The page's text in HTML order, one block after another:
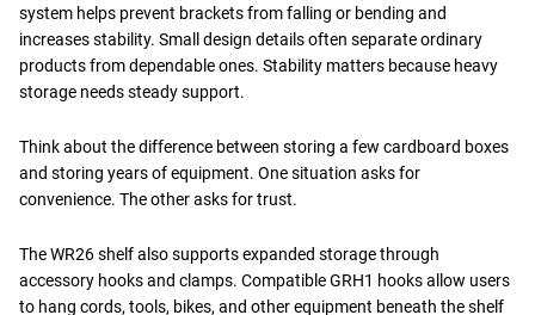
system helps prevent brackets from falling or bending and
increases stability. Small design details often separate ordinary
products from dependable ones. Stability matters because heavy
storage needs steady support.
Think about the difference between storing a few cardboard boxes
and storing years of equipment. One situation asks for
convenience. The other asks for trust.
The WR26 shelf also supports expanded storage through
accessory hooks and clamps. Compatible GRH1 hooks allow users
to hang cords, tools, bikes, and other equipment beneath the shelf